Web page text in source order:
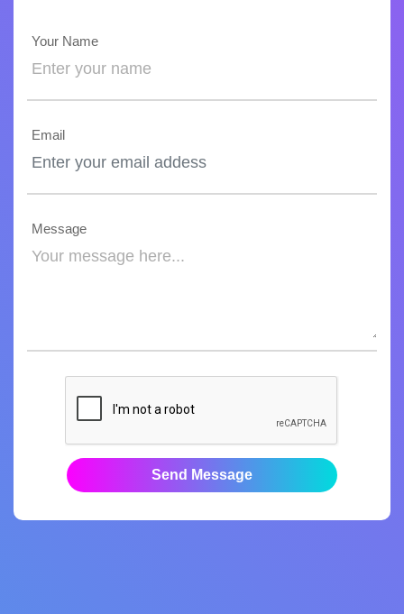
Your Name
Email
Message